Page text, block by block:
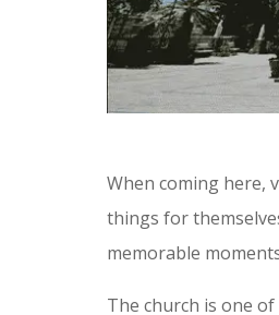
When coming here,
things for
memorable
The church is one